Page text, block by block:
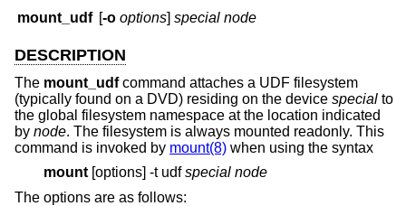
mount_udf [-o options]special node
DESCRIPTION
The mount_udfcommand attaches a UDF filesystem
(typically found on a DVD) residing on the device special to
the global filesystem namespace at the location indicated
by node. The filesystem is always mounted readonly. This
command is invoked by mount(8) when using the syntax
mount [options] -t udfspecial node
The options are as follows: